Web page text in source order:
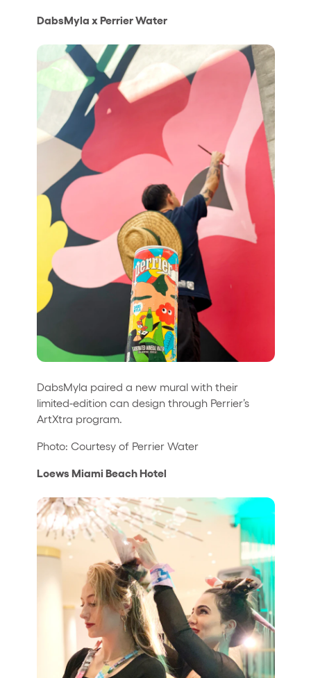
DabsMyla x Perrier Water
DabsMyla paired a new mural with their
limited-edition can design through Perrier’s
ArtXtra program.
Photo: Courtesy of Perrier Water
Loews Miami Beach Hotel